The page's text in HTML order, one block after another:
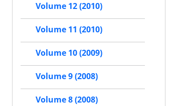
Volume 12 (2010)
Volume 11 (2010)
Volume 10 (2009)
Volume 9 (2008)
Volume 8 (2008)